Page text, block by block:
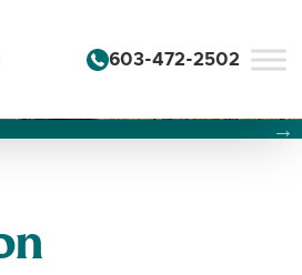
603-472-2502
of this carousel will change
slide of this carousel will
slide of this carousel will